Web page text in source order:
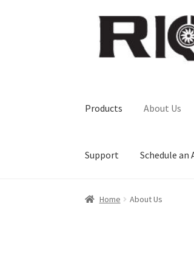
navigation
content
Products About Us
Support Schedule
Home About Us